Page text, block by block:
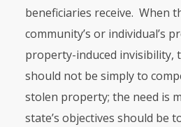
beneficiaries receive. When
commu­nity’s or individual’s
property-induced invisibility,
should not be simply to
stolen property; the need is
state’s objectives should be